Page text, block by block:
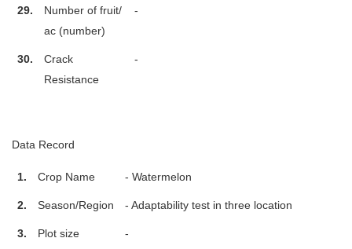
29.
Number of fruit/
ac (number)
-
30.
Crack
Resistance
-
Data Record
1. Crop Name - Watermelon
2. Season/Region - Adaptability test in three location
3. Plot size -